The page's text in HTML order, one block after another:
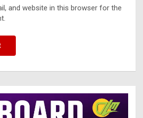
and website in this browser for the